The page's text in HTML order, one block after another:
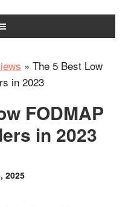
» The 5 Best Low
in 2023
FODMAP
in 2023
2025